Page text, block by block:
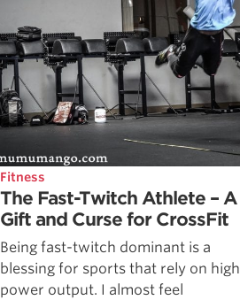
Fitness
The Fast-Twitch Athlete – A
Gift and Curse for CrossFit
Being fast-twitch dominant is a
blessing for sports that rely on high
power output. I almost feel